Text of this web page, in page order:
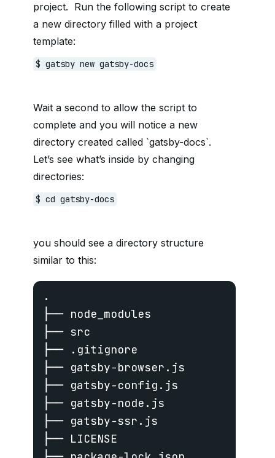
project. Run the following script to create
a new directory filled with a project
template:
$ gatsby new gatsby-docs
Wait a second to allow the script to
complete and you will notice a new
directory created called `gatsby-docs`.
Let’s see what’s inside by changing
directories:
$ cd gatsby-docs
you should see a directory structure
similar to this:
.
├── node_modules
├── src
├── .gitignore
├── gatsby-browser.js
├── gatsby-config.js
├── gatsby-node.js
├── gatsby-ssr.js
├── LICENSE